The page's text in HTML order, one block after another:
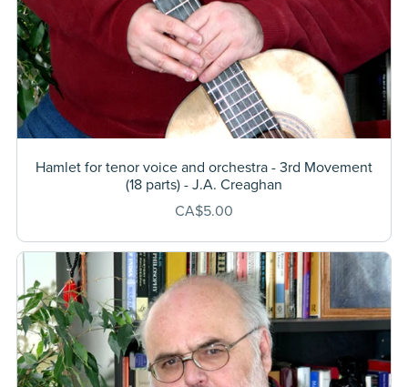
Hamlet for tenor voice and orchestra - 3rd Movement
(18 parts) - J.A. Creaghan
CA$5.00